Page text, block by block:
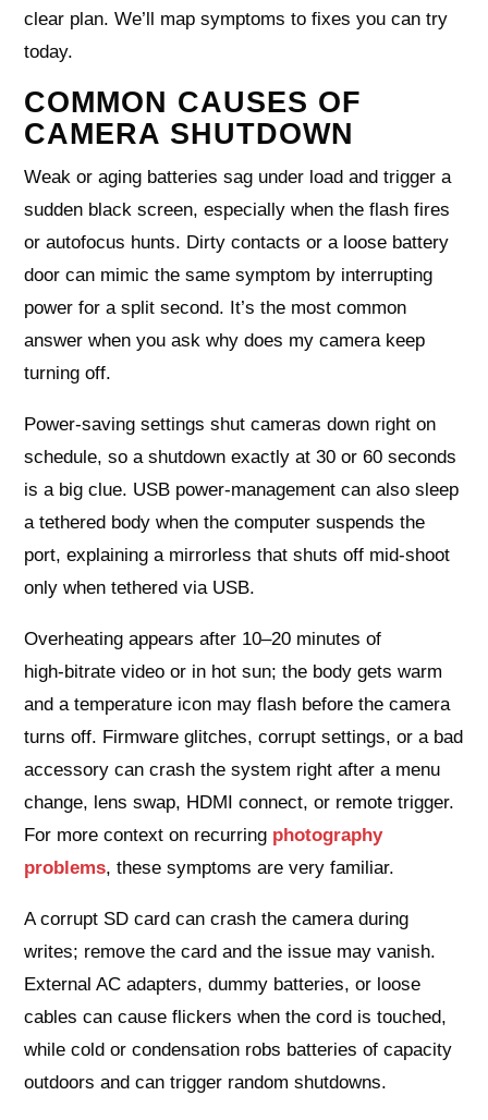
clear plan. We’ll map symptoms to fixes you can try
today.
COMMON CAUSES OF
CAMERA SHUTDOWN
Weak or aging batteries sag under load and trigger a
sudden black screen, especially when the flash fires
or autofocus hunts. Dirty contacts or a loose battery
door can mimic the same symptom by interrupting
power for a split second. It’s the most common
answer when you ask why does my camera keep
turning off.
Power-saving settings shut cameras down right on
schedule, so a shutdown exactly at 30 or 60 seconds
is a big clue. USB power-management can also sleep
a tethered body when the computer suspends the
port, explaining a mirrorless that shuts off mid-shoot
only when tethered via USB.
Overheating appears after 10–20 minutes of
high‑bitrate video or in hot sun; the body gets warm
and a temperature icon may flash before the camera
turns off. Firmware glitches, corrupt settings, or a bad
accessory can crash the system right after a menu
change, lens swap, HDMI connect, or remote trigger.
For more context on recurring photography
problems, these symptoms are very familiar.
A corrupt SD card can crash the camera during
writes; remove the card and the issue may vanish.
External AC adapters, dummy batteries, or loose
cables can cause flickers when the cord is touched,
while cold or condensation robs batteries of capacity
outdoors and can trigger random shutdowns.